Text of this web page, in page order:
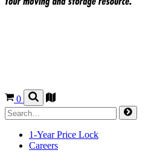
0
1-Year Price Lock
Careers